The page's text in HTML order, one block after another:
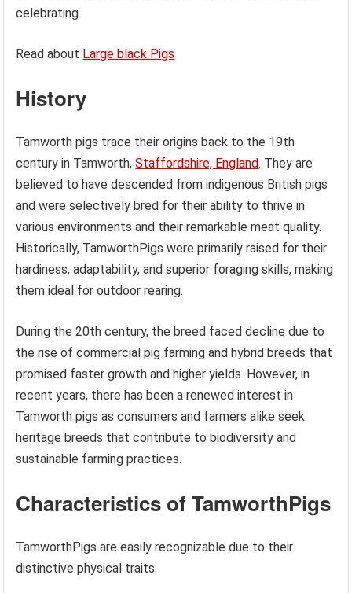
celebrating.
Read about Large black Pigs
History
Tamworth pigs trace their origins back to the 19th
century in Tamworth,Staffordshire, England. They are
believed to have descended from indigenous British pigs
and were selectively bred for their ability to thrive in
various environments and their remarkable meat quality.
Historically, TamworthPigs were primarily raised for their
hardiness, adaptability, and superior foraging skills, making
them ideal for outdoor rearing.
During the 20th century, the breed faced decline due to
the rise of commercial pig farming and hybrid breeds that
promised faster growth and higher yields. However, in
recent years, there has been a renewed interest in
Tamworth pigs as consumers and farmers alike seek
heritage breeds that contribute to biodiversity and
sustainable farming practices.
Characteristics of TamworthPigs
TamworthPigs are easily recognizable due to their
distinctive physical traits: